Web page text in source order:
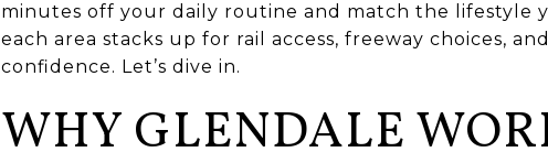
minutes off your daily routine and match the lifestyle
each area stacks up for rail access, freeway choices,
confidence. Let’s dive in.
WHY GLENDALE